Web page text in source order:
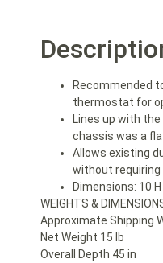
Recommended
thermostat for
Lines up with
chassis was a
Allows existing
without requiring
Dimensions: 10 H
WEIGHTS &
Approximate Shipping
Net Weight 15 lb
Overall Depth 45 in